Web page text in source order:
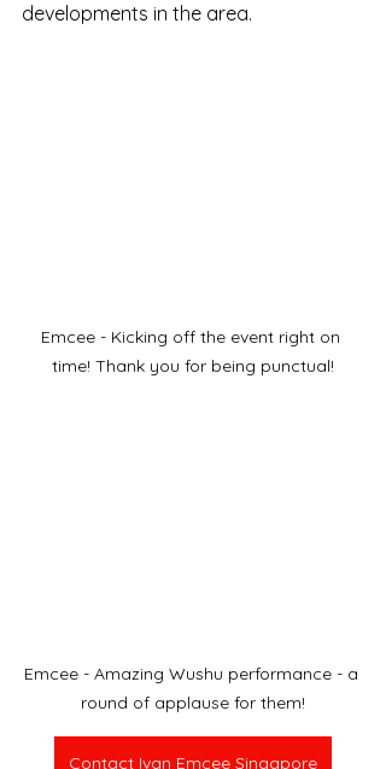
developments in the area.
Emcee - Kicking off the event right on
time! Thank you for being punctual!
Emcee - Amazing Wushu performance - a
round of applause for them!
Contact Ivan Emcee Singapore